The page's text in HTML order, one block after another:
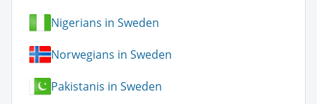
Nigerians in Sweden
Norwegians in Sweden
Pakistanis in Sweden